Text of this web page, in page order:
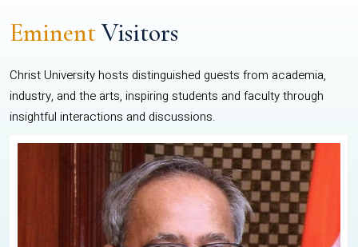
EminentVisitors
Christ University hosts distinguished guests from academia,
industry, and the arts, inspiring students and faculty through
insightful interactions and discussions.